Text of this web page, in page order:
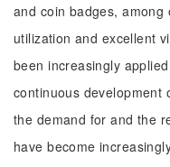
and coin badges,
utilization and excellent
been increasingly
continuous development
the demand for and the
have become